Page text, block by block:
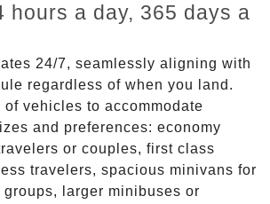
hours a day, 365 days a
24/7, seamlessly aligning with
regardless of when you land.
of vehicles to accommodate
and preferences: economy
or couples, first class
travelers, spacious minivans for
larger minibuses or